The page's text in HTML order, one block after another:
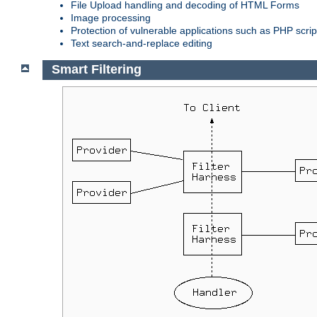
File Upload handling and decoding of HTML Forms
Image processing
Protection of vulnerable applications such as PHP
Text search-and-replace editing
Smart Filtering